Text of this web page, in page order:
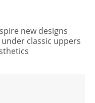
new designs
classic uppers